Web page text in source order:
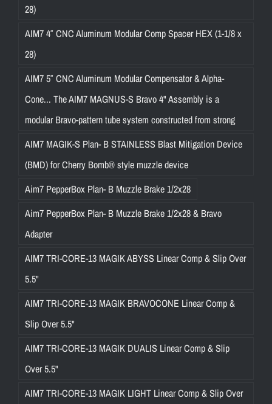
28)
AIM7 4″ CNC Aluminum Modular Comp Spacer HEX (1-1/8 x
28)
AIM7 5″ CNC Aluminum Modular Compensator & Alpha-
Cone... The AIM7 MAGNUS-S Bravo 4" Assembly is a
modular Bravo-pattern tube system constructed from strong
AIM7 MAGIK-S Plan- B STAINLESS Blast Mitigation Device
(BMD) for Cherry Bomb® style muzzle device
Aim7 PepperBox Plan- B Muzzle Brake 1/2x28
Aim7 PepperBox Plan- B Muzzle Brake 1/2x28 & Bravo
Adapter
AIM7 TRI-CORE-13 MAGIK ABYSS Linear Comp & Slip Over
5.5"
AIM7 TRI-CORE-13 MAGIK BRAVOCONE Linear Comp &
Slip Over 5.5"
AIM7 TRI-CORE-13 MAGIK DUALIS Linear Comp & Slip
Over 5.5"
AIM7 TRI-CORE-13 MAGIK LIGHT Linear Comp & Slip Over